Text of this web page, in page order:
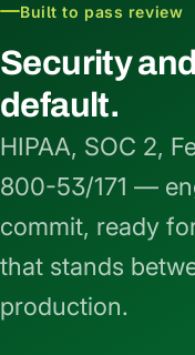
Built to pass review
Security
default.
HIPAA, SOC 2,
800-53/171 —
commit, ready
that stands
production.